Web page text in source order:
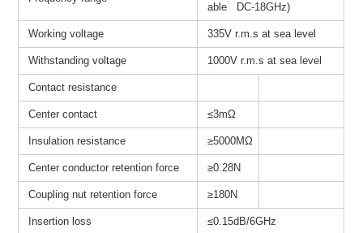
able DC-18GHz)
Working voltage 335V r.m.s at sea level
Withstanding voltage 1000V r.m.s at sea level
Contact resistance
Center contact ≤3mΩ
Insulation resistance ≥5000MΩ
Center conductor retention force ≥0.28N
Coupling nut retention force ≥180N
Insertion loss ≤0.15dB/6GHz